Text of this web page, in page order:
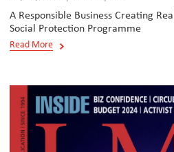
A Responsible Business Creating
Social Protection Programme
Read More